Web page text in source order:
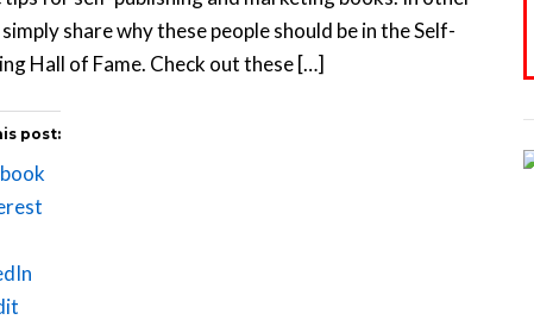
simply share why these people should be in the Self-
Hall of Fame. Check out these […]
post: